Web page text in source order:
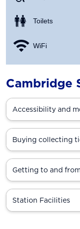
Toilets
WiFi
Cambridge
Accessibility and
Buying collecting
Getting to and
Station Facilities